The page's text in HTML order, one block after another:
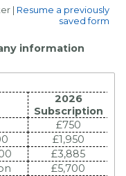
| Resume a previously
saved form
information
2026
Subscription
£750
£1,950
£3,885
£5,700